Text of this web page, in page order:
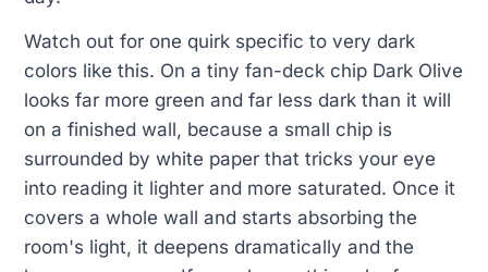
Watch out for one quirk specific to very dark
colors like this. On a tiny fan-deck chip Dark Olive
looks far more green and far less dark than it will
on a finished wall, because a small chip is
surrounded by white paper that tricks your eye
into reading it lighter and more saturated. Once it
covers a whole wall and starts absorbing the
room's light, it deepens dramatically and the